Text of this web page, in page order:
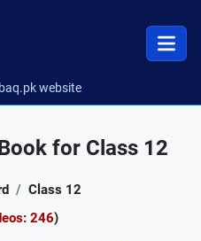
website
for Class 12
Class 12
246)